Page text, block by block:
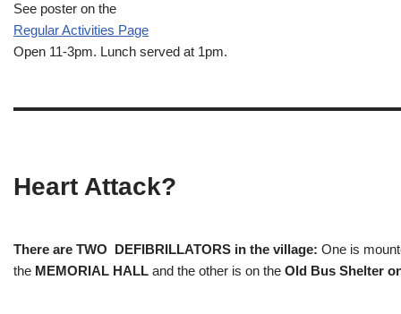
See poster on the
Regular Activities Page
Open 11-3pm. Lunch served at 1pm.
Heart Attack?
There are TWO DEFIBRILLATORS in the village: One is
the MEMORIAL HALL and the other is on the Old Bus Shelter